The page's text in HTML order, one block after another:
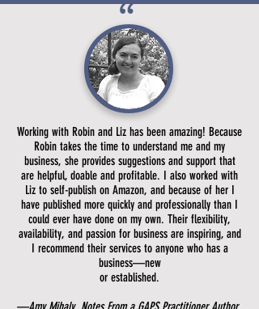
Working with Robin and Liz has been amazing! Because
Robin takes the time to understand me and my
business, she provides suggestions and support that
are helpful, doable and profitable. I also worked with
Liz to self-publish on Amazon, and because of her I
have published more quickly and professionally than I
could ever have done on my own. Their flexibility,
availability, and passion for business are inspiring, and
I recommend their services to anyone who has a
business—new
or established.